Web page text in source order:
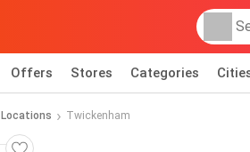
Offers Stores Categories
Locations Twickenham